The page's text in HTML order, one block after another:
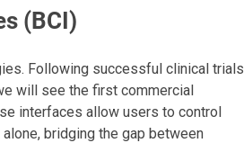
(BCI)
Following successful clinical trials
will see the first commercial
interfaces allow users to control
bridging the gap between